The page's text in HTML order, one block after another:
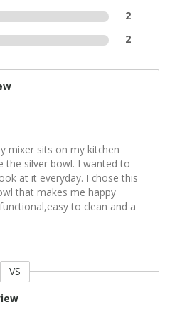
2
2
mixer sits on my kitchen
the silver bowl. I wanted to
at it everyday. I chose this
that makes me happy
to clean and a
VS